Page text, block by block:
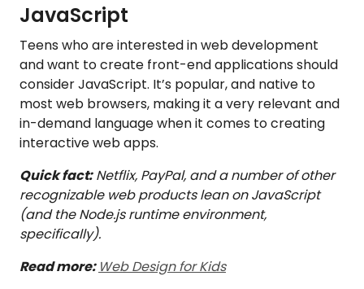
JavaScript
Teens who are interested in web development
and want to create front-end applications should
consider JavaScript. It’s popular, and native to
most web browsers, making it a very relevant and
in-demand language when it comes to creating
interactive web apps.
Quick fact:Netflix, PayPal, and a number of other
recognizable web products lean on JavaScript
(and the Node.js runtime environment,
specifically).
Read more: Web Design for Kids